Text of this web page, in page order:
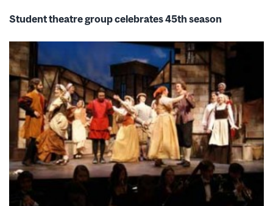
Student theatre group celebrates 45th season